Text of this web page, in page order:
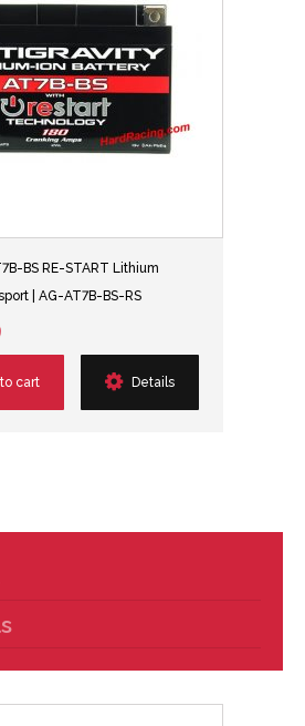
BS RE-START Lithium
| AG-AT7B-BS-RS
cart Details